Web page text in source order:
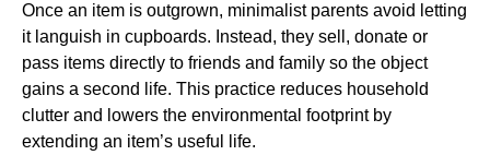
Once an item is outgrown, minimalist parents avoid letting
it languish in cupboards. Instead, they sell, donate or
pass items directly to friends and family so the object
gains a second life. This practice reduces household
clutter and lowers the environmental footprint by
extending an item’s useful life.